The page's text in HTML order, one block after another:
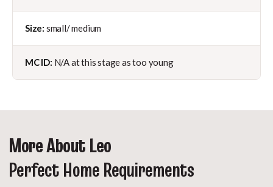
Size: small/ medium
MC ID: N/A at this stage as too young
More About Leo
Perfect Home Requirements